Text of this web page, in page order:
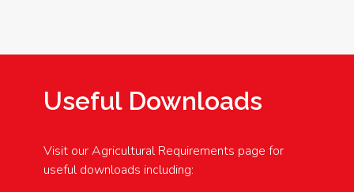
Useful Downloads
Visit our Agricultural Requirements page for
useful downloads including: